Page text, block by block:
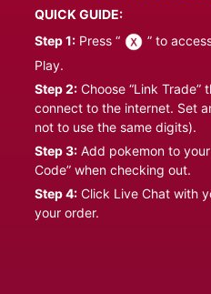
QUICK GUIDE:
Step 1: Press “
” to
Play.
Step 2: Choose “Link Trade”
connect to the internet. Set
not to use the same digits).
Step 3: Add pokemon to
Code” when checking out.
Step 4: Click Live Chat with
your order.